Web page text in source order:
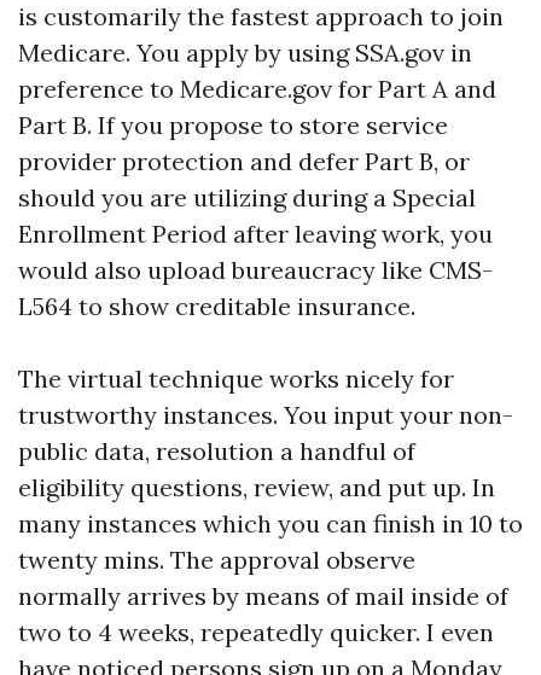
is customarily the fastest approach to join
Medicare. You apply by using SSA.gov in
preference to Medicare.gov for Part A and
Part B. If you propose to store service
provider protection and defer Part B, or
should you are utilizing during a Special
Enrollment Period after leaving work, you
would also upload bureaucracy like CMS-
L564 to show creditable insurance.
The virtual technique works nicely for
trustworthy instances. You input your non-
public data, resolution a handful of
eligibility questions, review, and put up. In
many instances which you can finish in 10 to
twenty mins. The approval observe
normally arrives by means of mail inside of
two to 4 weeks, repeatedly quicker. I even
have noticed persons sign up on a Monday